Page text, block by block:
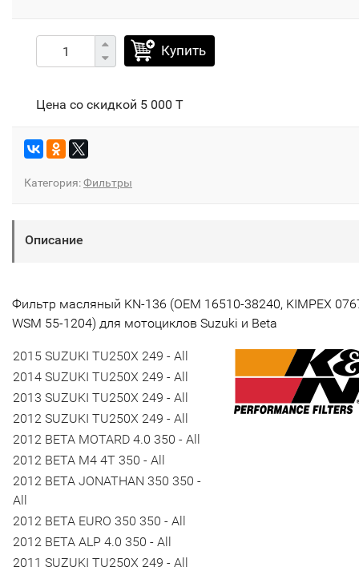
Купить
Цена со скидкой 5 000 T
Категория:Фильтры
Описание
Фильтр масляный KN-136 (ОЕМ 16510-38240, KIMPEX
WSM 55-1204) для мотоциклов Suzuki и Beta
2015 SUZUKI TU250X 249 - All
2014 SUZUKI TU250X 249 - All
2013 SUZUKI TU250X 249 - All
2012 SUZUKI TU250X 249 - All
2012 BETA MOTARD 4.0 350 - All
2012 BETA M4 4T 350 - All
2012 BETA JONATHAN 350 350 -
All
2012 BETA EURO 350 350 - All
2012 BETA ALP 4.0 350 - All
2011 SUZUKI TU250X 249 - All